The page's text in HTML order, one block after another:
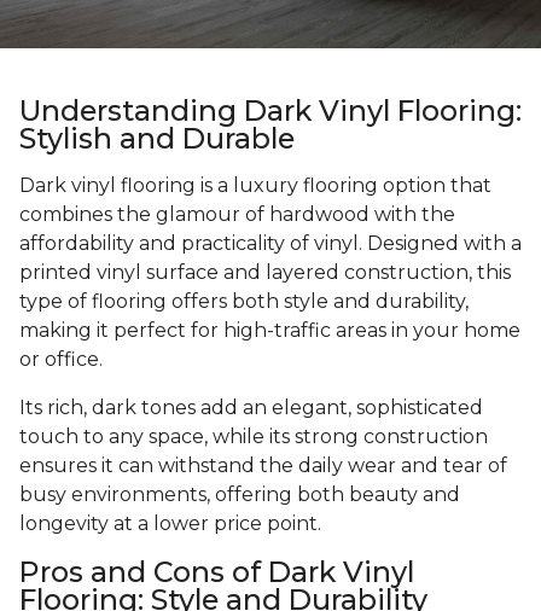
Understanding Dark Vinyl Flooring:
Stylish and Durable
Dark vinyl flooring is a luxury flooring option that
combines the glamour of hardwood with the
affordability and practicality of vinyl. Designed with a
printed vinyl surface and layered construction, this
type of flooring offers both style and durability,
making it perfect for high-traffic areas in your home
or office.
Its rich, dark tones add an elegant, sophisticated
touch to any space, while its strong construction
ensures it can withstand the daily wear and tear of
busy environments, offering both beauty and
longevity at a lower price point.
Pros and Cons of Dark Vinyl
Flooring: Style and Durability